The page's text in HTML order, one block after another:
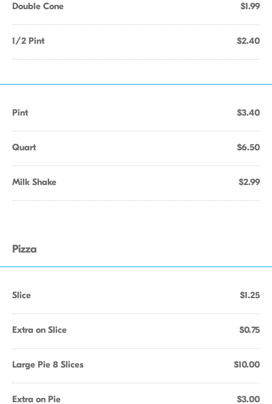
Double Cone $1.99
1/2 Pint $2.40
Pint $3.40
Quart $6.50
Milk Shake $2.99
Pizza
Slice $1.25
Extra on Slice $0.75
Large Pie 8 Slices $10.00
Extra on Pie $3.00